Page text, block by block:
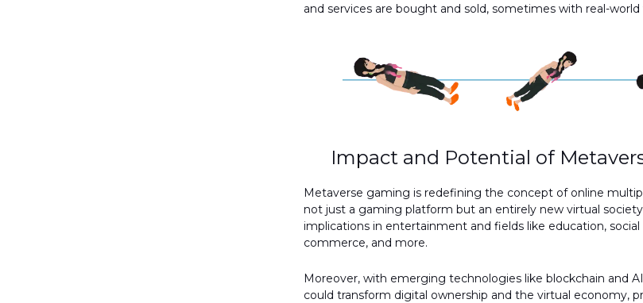
and services are bought and sold, sometimes with real-
Impact and Potential of
Metaverse gaming is redefining the concept of online
not just a gaming platform but an entirely new virtual
implications in entertainment and fields like education,
commerce, and more.
Moreover, with emerging technologies like blockchain and
could transform digital ownership and the virtual economy,